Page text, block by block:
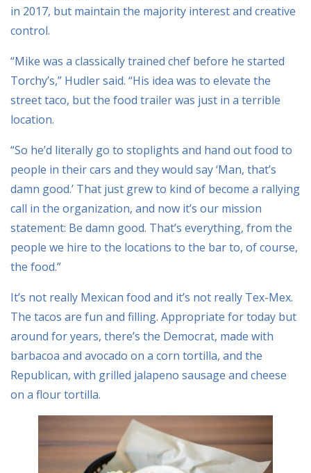
in 2017, but maintain the majority interest and creative
control.
“Mike was a classically trained chef before he started
Torchy’s,” Hudler said. “His idea was to elevate the
street taco, but the food trailer was just in a terrible
location.
“So he’d literally go to stoplights and hand out food to
people in their cars and they would say ‘Man, that’s
damn good.’ That just grew to kind of become a rallying
call in the organization, and now it’s our mission
statement: Be damn good. That’s everything, from the
people we hire to the locations to the bar to, of course,
the food.”
It’s not really Mexican food and it’s not really Tex-Mex.
The tacos are fun and filling. Appropriate for today but
around for years, there’s the Democrat, made with
barbacoa and avocado on a corn tortilla, and the
Republican, with grilled jalapeno sausage and cheese
on a flour tortilla.